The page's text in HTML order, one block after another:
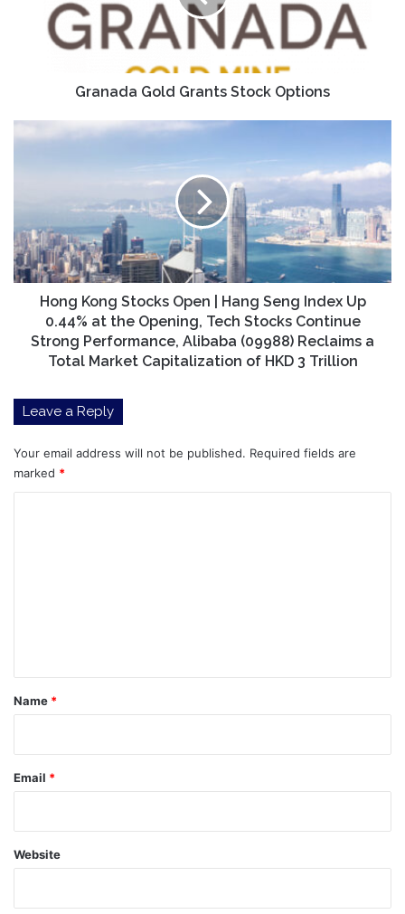
Granada Gold Grants Stock Options
Seng
Index
Up
0.44%
Opening,
Continue
Performance,
Alibaba
(09988)
Hong Kong Stocks Open | Hang Seng Index Up
0.44% at the Opening, Tech Stocks Continue
Strong Performance, Alibaba (09988) Reclaims a
Total Market Capitalization of HKD 3 Trillion
Leave a Reply
Your email address will not be published. Required fields are
marked *
*
Name *
Email *
Website